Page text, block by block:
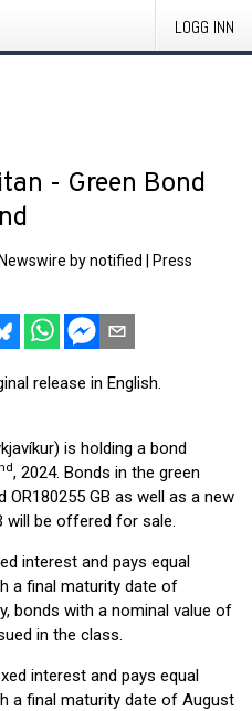
LOGG INN
- Green Bond
by notified
Press
release in English.
is holding a bond
, 2024. Bonds in the green
OR180255 GB as well as a new
will be offered for sale.
interest and pays equal
a final maturity date of
bonds with a nominal value of
in the class.
interest and pays equal
a final maturity date of August